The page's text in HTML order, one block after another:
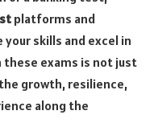
platforms and
skills and excel in
these exams is not just
growth, resilience,
along the